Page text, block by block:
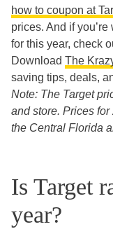
how to coupon at
prices. And if
for this year, check
Download The
saving tips, deals,
Note: The Target
and store. Prices
the Central Florida
Is Target
year?